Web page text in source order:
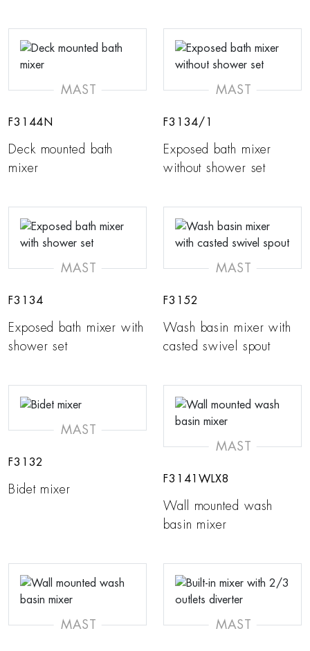
MAST
F3144N
Deck mounted bath
mixer
MAST
F3134/1
Exposed bath mixer
without shower set
MAST
F3134
Exposed bath mixer with
shower set
MAST
F3152
Wash basin mixer with
casted swivel spout
MAST
F3132
Bidet mixer
MAST
F3141WLX8
Wall mounted wash
basin mixer
MAST MAST